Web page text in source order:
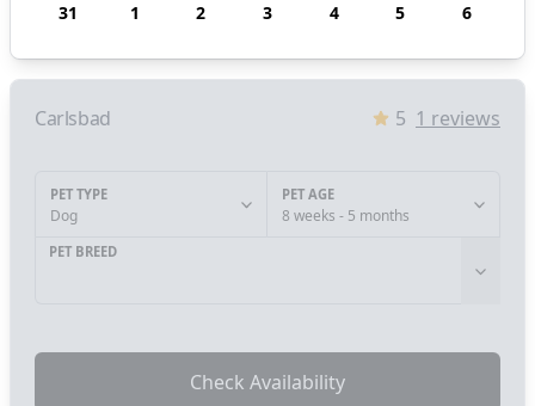
31
1 2 3 4 5 6
Carlsbad 5 1 reviews
PET TYPE
Dog
PET AGE
8 weeks - 5 months
PET BREED
Check Availability